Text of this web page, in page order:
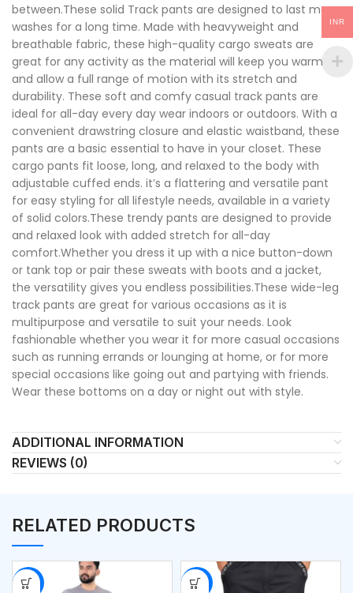
between.These solid Track pants are designed to last many
washes for a long time. Made with heavyweight and
breathable fabric, these high-quality cargo sweats are
great for any activity as the material will keep you warm
and allow a full range of motion with its stretch and
durability. These soft and comfy casual track pants are
ideal for all-day every day wear indoors or outdoors. With a
convenient drawstring closure and elastic waistband, these
pants are a basic essential to have in your closet. These
cargo pants fit loose, long, and relaxed to the body with
adjustable cuffed ends. it’s a flattering and versatile pant
for easy styling for all lifestyle needs, available in a variety
of solid colors.These trendy pants are designed to provide
and relaxed look with added stretch for all-day
comfort.Whether you dress it up with a nice button-down
or tank top or pair these sweats with boots and a jacket,
the versatility gives you endless possibilities.These wide-leg
track pants are great for various occasions as it is
multipurpose and versatile to suit your needs. Look
fashionable whether you wear it for more casual occasions
such as running errands or lounging at home, or for more
special occasions like going out and partying with friends.
Wear these bottoms on a day or night out with style.
ADDITIONAL INFORMATION
REVIEWS (0)
RELATED PRODUCTS
-51% -51%
INR